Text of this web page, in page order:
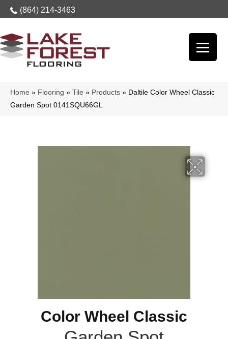
(864) 214-3463
Home » Flooring » Tile » Products » Daltile Color Wheel Classic
Garden Spot 0141SQU66GL
Color Wheel Classic